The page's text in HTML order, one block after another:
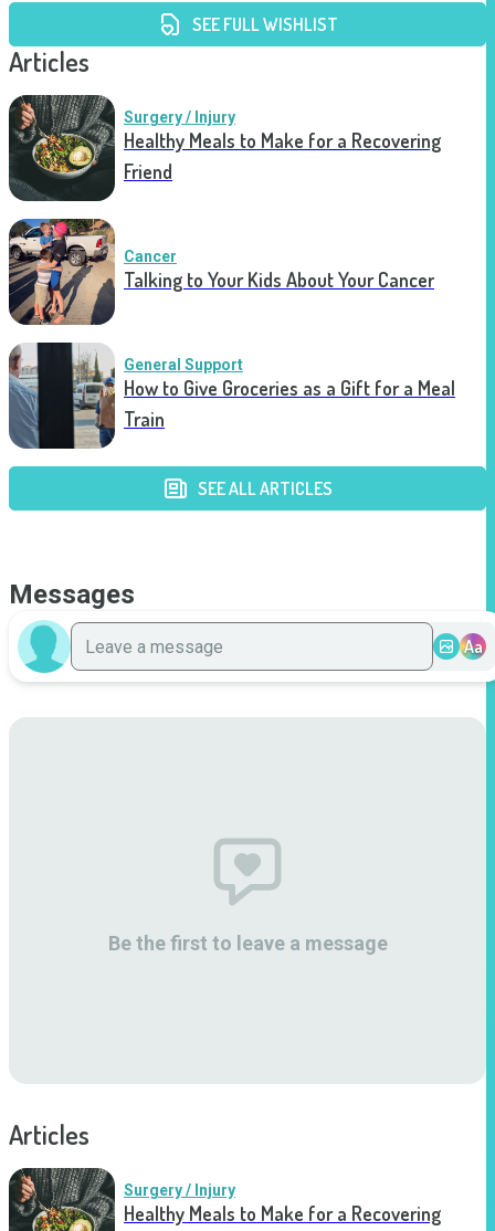
SEE FULL WISHLIST
Articles
Surgery / Injury
Healthy Meals to Make for a Recovering
Friend
Cancer
Talking to Your Kids About Your Cancer
General Support
How to Give Groceries as a Gift for a Meal
Train
SEE ALL ARTICLES
Messages
Aa
Be the first to leave a message
Articles
Surgery / Injury
Healthy Meals to Make for a Recovering